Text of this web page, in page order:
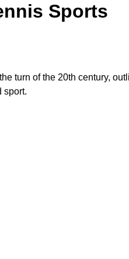
Sports
turn of the 20th century,
sport.